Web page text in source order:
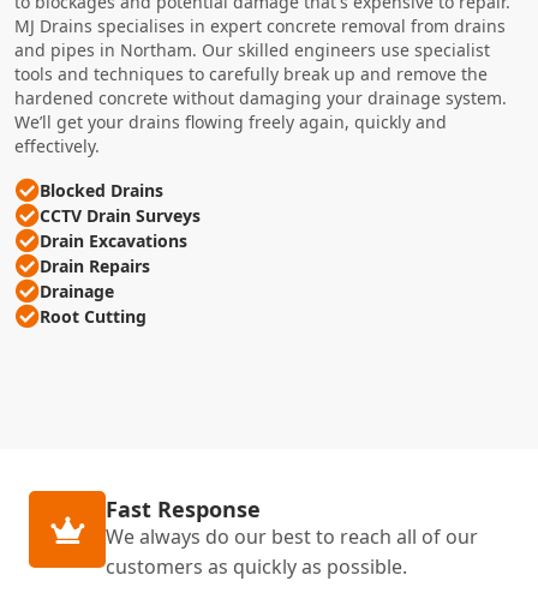
MJ Drains specialises in expert concrete removal from drains
and pipes in Northam. Our skilled engineers use specialist
tools and techniques to carefully break up and remove the
hardened concrete without damaging your drainage system.
We’ll get your drains flowing freely again, quickly and
effectively.
Blocked Drains
CCTV Drain Surveys
Drain Excavations
Drain Repairs
Drainage
Root Cutting
Fast Response
We always do our best to reach all of our
customers as quickly as possible.